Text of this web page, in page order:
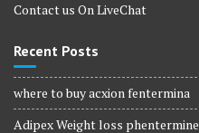
Contact us On LiveChat
Recent Posts
where to buy acxion fentermina
Adipex Weight loss phentermine